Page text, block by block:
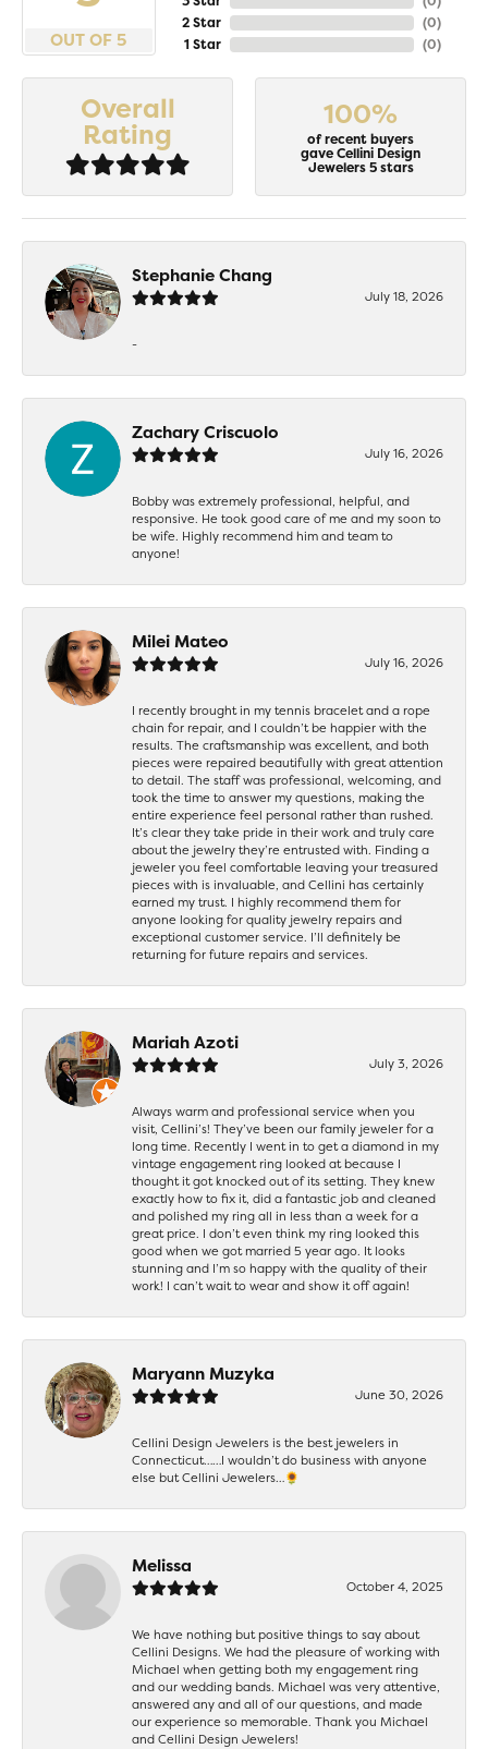
OUT OF 5
2 Star
1 Star
(0)
(0)
Overall
Rating
100%
of recent buyers
gave Cellini Design
Jewelers 5 stars
Stephanie Chang
July 18, 2026
-
Zachary Criscuolo
July 16, 2026
Bobby was extremely professional, helpful, and
responsive. He took good care of me and my soon to
be wife. Highly recommend him and team to
anyone!
Milei Mateo
July 16, 2026
I recently brought in my tennis bracelet and a rope
chain for repair, and I couldn’t be happier with the
results. The craftsmanship was excellent, and both
pieces were repaired beautifully with great attention
to detail. The staff was professional, welcoming, and
took the time to answer my questions, making the
entire experience feel personal rather than rushed.
It’s clear they take pride in their work and truly care
about the jewelry they’re entrusted with. Finding a
jeweler you feel comfortable leaving your treasured
pieces with is invaluable, and Cellini has certainly
earned my trust. I highly recommend them for
anyone looking for quality jewelry repairs and
exceptional customer service. I’ll definitely be
returning for future repairs and services.
Mariah Azoti
July 3, 2026
Always warm and professional service when you
visit, Cellini’s! They’ve been our family jeweler for a
long time. Recently I went in to get a diamond in my
vintage engagement ring looked at because I
thought it got knocked out of its setting. They knew
exactly how to fix it, did a fantastic job and cleaned
and polished my ring all in less than a week for a
great price. I don’t even think my ring looked this
good when we got married 5 year ago. It looks
stunning and I’m so happy with the quality of their
work! I can’t wait to wear and show it off again!
Maryann Muzyka
June 30, 2026
Cellini Design Jewelers is the best jewelers in
Connecticut……I wouldn’t do business with anyone
else but Cellini Jewelers…🌻
Melissa
October 4, 2025
We have nothing but positive things to say about
Cellini Designs. We had the pleasure of working with
Michael when getting both my engagement ring
and our wedding bands. Michael was very attentive,
answered any and all of our questions, and made
our experience so memorable. Thank you Michael
and Cellini Design Jewelers!